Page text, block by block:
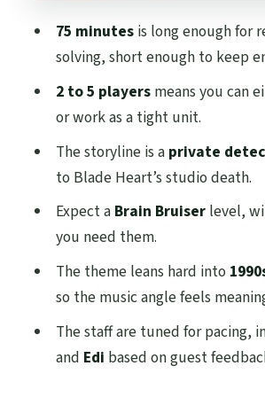
What the experience
it doesn’t)
FAQ
How long is Stuck in the 90s
How many people can play?
What’s the age
Is it okay if we have never
room before?
Is the experience in English?
Where do we meet?
75 minutesis long enough for
solving, short enough to keep
2 to 5 playersmeans you can
or work as a tight unit.
The storyline is a private
to Blade Heart’s studio death.
Expect a Brain Bruiserlevel,
you need them.
The theme leans hard into
so the music angle feels
The staff are tuned for pacing,
and Edi based on guest